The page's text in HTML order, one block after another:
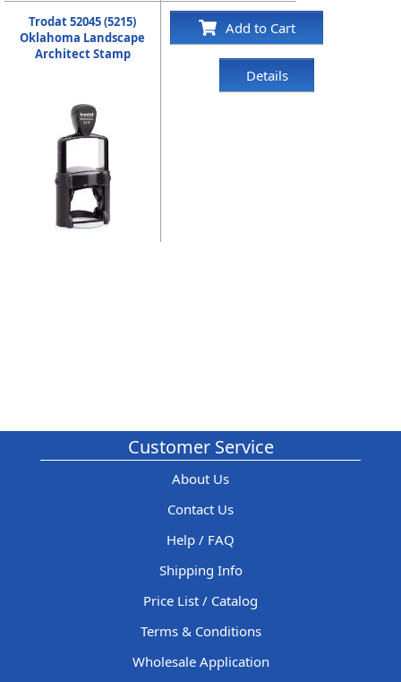
Trodat 52045 (5215)
Oklahoma Landscape
Architect Stamp
Add to Cart
Details
Customer Service
About Us
Contact Us
Help / FAQ
Shipping Info
Price List / Catalog
Terms & Conditions
Wholesale Application